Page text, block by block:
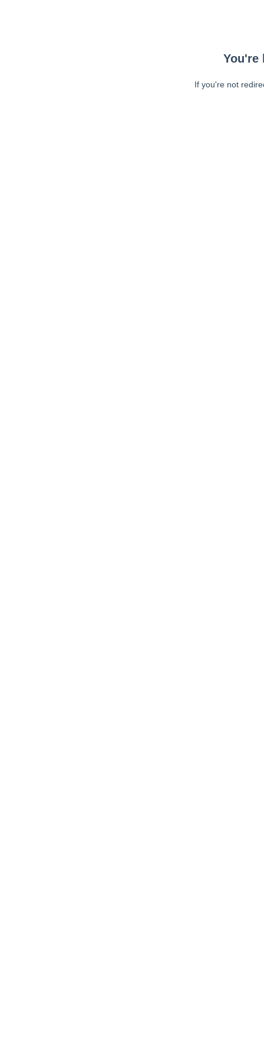
You're
If you're not